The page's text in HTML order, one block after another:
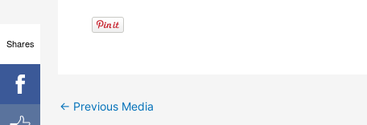
← Previous Media
Shares